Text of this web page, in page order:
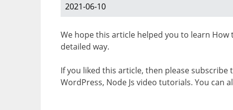
2021-06-10
We hope this article helped you to learn
detailed way.
If you liked this article, then please subscribe
WordPress, Node Js video tutorials. You can